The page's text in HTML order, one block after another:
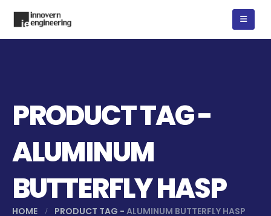
PRODUCT TAG -
ALUMINUM
BUTTERFLY HASP
HOME PRODUCT TAG - ALUMINUM BUTTERFLY HASP